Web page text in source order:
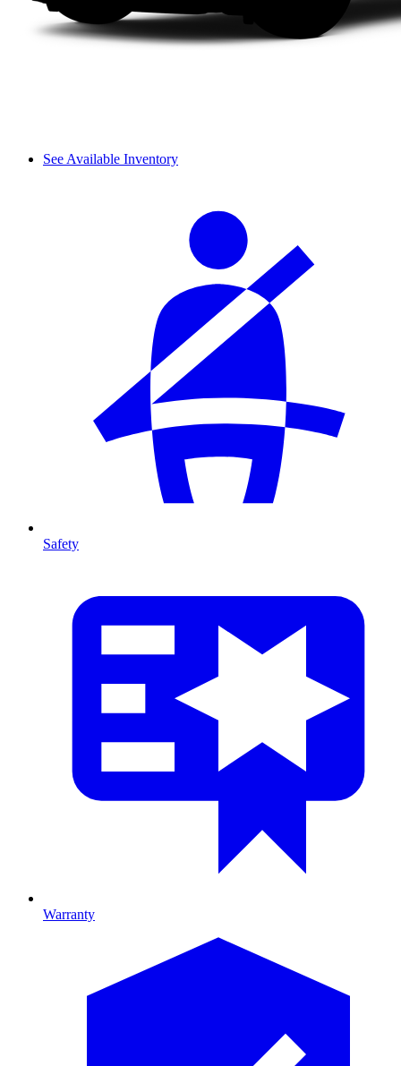
See Available Inventory
Safety
Warranty